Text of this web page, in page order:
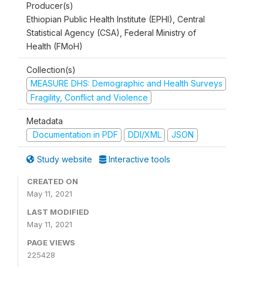
Producer(s)
Ethiopian Public Health Institute (EPHI), Central
Statistical Agency (CSA), Federal Ministry of
Health (FMoH)
Collection(s)
MEASURE DHS: Demographic and Health Surveys
Fragility, Conflict and Violence
Metadata
Documentation in PDF
DDI/XML JSON
Study website Interactive tools
CREATED ON
May 11, 2021
LAST MODIFIED
May 11, 2021
PAGE VIEWS
225428